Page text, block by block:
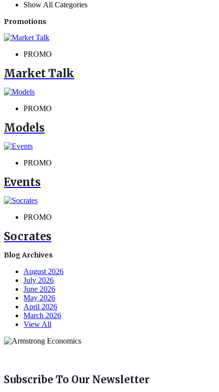
Show All Categories
Promotions
PROMO
Market Talk
PROMO
Models
PROMO
Events
PROMO
Socrates
Blog Archives
August 2026
July 2026
June 2026
May 2026
April 2026
March 2026
View All
Subscribe To Our Newsletter